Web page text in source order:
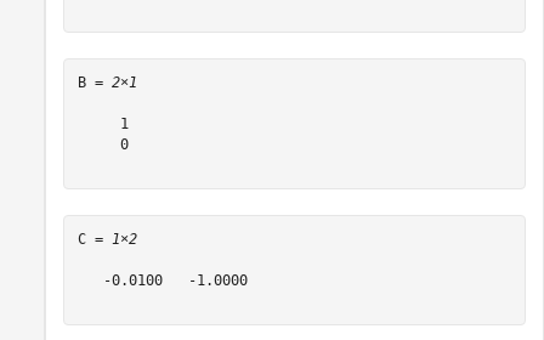
B = 2×1
     1
     0
C = 1×2
   -0.0100   -1.0000